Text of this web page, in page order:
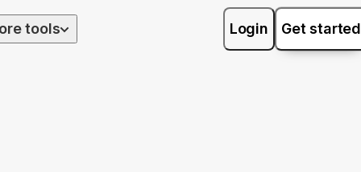
tools Login Get started